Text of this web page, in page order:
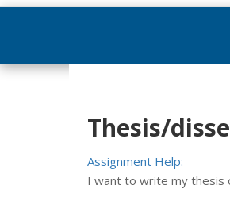
Thesis/
Assignment Help:
I want to write my thesis